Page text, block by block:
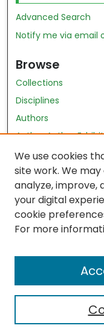
Advanced Search
Notify me via email
Browse
Collections
Disciplines
Authors
Author Author Exhibit
Nursing and Health
Author Corner
Author FAQ
Policies
Submit Content
We use cookies
site work. We
analyze, improve,
your digital
cookie
For more